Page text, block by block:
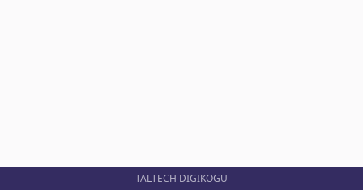
TALTECH DIGIKOGU